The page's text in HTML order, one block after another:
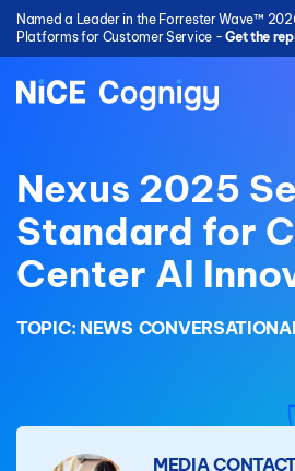
Named a Leader in the Forrester Wave™
Platforms for Customer Service -Get the
Nexus 2025
Standard for
Center AI
TOPIC: NEWS
MEDIA